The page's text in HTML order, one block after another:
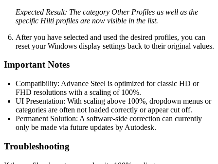
Expected Result: The category Other Profiles as well as the
specific Hilti profiles are now visible in the list.
After you have selected and used the desired profiles, you can
reset your Windows display settings back to their original values.
Important Notes
Compatibility: Advance Steel is optimized for classic HD or
FHD resolutions with a scaling of 100%.
UI Presentation: With scaling above 100%, dropdown menus or
categories are often not loaded correctly or appear cut off.
Permanent Solution: A software-side correction can currently
only be made via future updates by Autodesk.
Troubleshooting